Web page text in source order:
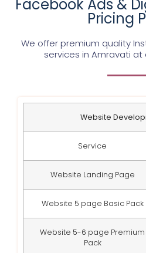
Facebook Ads &
Pricing
We offer premium quality
services in Amravati
Website
Service
Website Landing Page
Website 5 page Basic Pack
Website 5-6 page Premium
Pack